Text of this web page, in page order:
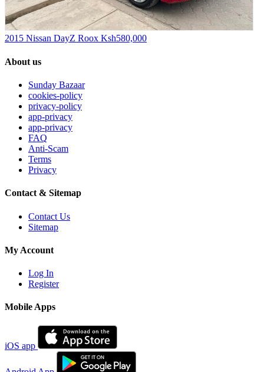
2015 Nissan DayZ Roox Ksh580,000
About us
Sunday Bazaar
cookies-policy
privacy-policy
app-privacy
app-privacy
FAQ
Anti-Scam
Terms
Privacy
Contact & Sitemap
Contact Us
Sitemap
My Account
Log In
Register
Mobile Apps
iOS app